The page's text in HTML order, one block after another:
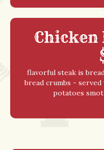
Chicken
flavorful steak is
bread crumbs - served
potatoes